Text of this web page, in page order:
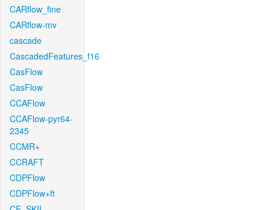
CARflow_fine
CARflow-mv
cascade
CascadedFeatures_f16
CasFlow
CasFlow
CCAFlow
CCAFlow-pyr64-
2345
CCMR+
CCRAFT
CDPFlow
CDPFlow+ft